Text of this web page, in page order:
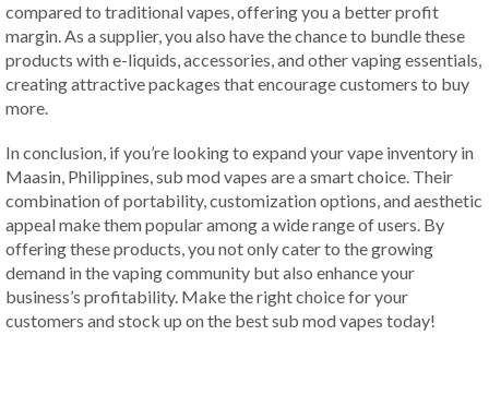
compared to traditional vapes, offering you a better profit
margin. As a supplier, you also have the chance to bundle these
products with e-liquids, accessories, and other vaping essentials,
creating attractive packages that encourage customers to buy
more.
In conclusion, if you’re looking to expand your vape inventory in
Maasin, Philippines, sub mod vapes are a smart choice. Their
combination of portability, customization options, and aesthetic
appeal make them popular among a wide range of users. By
offering these products, you not only cater to the growing
demand in the vaping community but also enhance your
business’s profitability. Make the right choice for your
customers and stock up on the best sub mod vapes today!